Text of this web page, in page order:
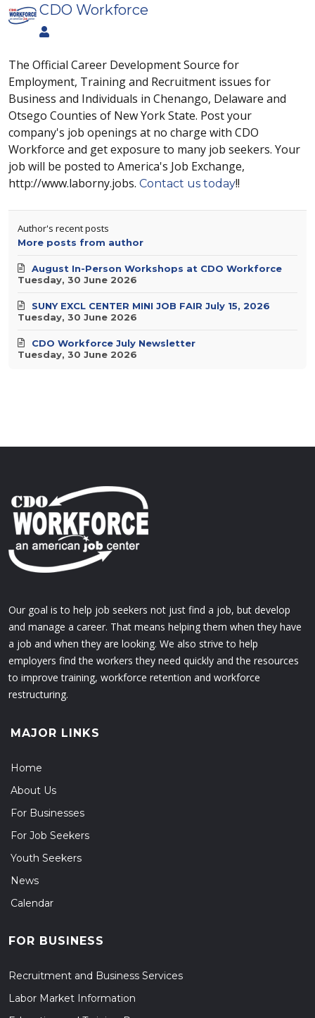
CDO Workforce
The Official Career Development Source for
Employment, Training and Recruitment issues for
Business and Individuals in Chenango, Delaware and
Otsego Counties of New York State. Post your
company's job openings at no charge with CDO
Workforce and get exposure to many job seekers. Your
job will be posted to America's Job Exchange,
http://www.laborny.jobs. Contact us today!!
Author's recent posts
More posts from author
Tuesday, 30 June 2026
August In-Person Workshops at CDO Workforce
Tuesday, 30 June 2026
SUNY EXCL CENTER MINI JOB FAIR July 15, 2026
Tuesday, 30 June 2026
CDO Workforce July Newsletter
Our goal is to help job seekers not just find a job, but develop
and manage a career. That means helping them when they have
a job and when they are looking. We also strive to help
employers find the workers they need quickly and the resources
to improve training, workforce retention and workforce
restructuring.
MAJOR LINKS
Home
About Us
For Businesses
For Job Seekers
Youth Seekers
News
Calendar
FOR BUSINESS
Recruitment and Business Services
Labor Market Information